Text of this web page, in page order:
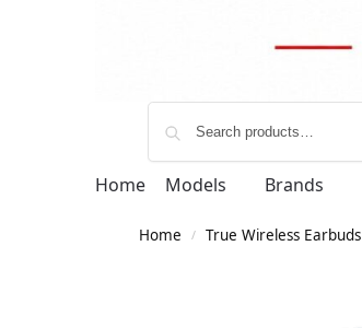
Home Models Brands
Home / True Wireless Earbuds